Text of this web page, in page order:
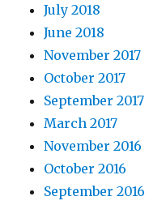
July 2018
June 2018
November 2017
October 2017
September 2017
March 2017
November 2016
October 2016
September 2016